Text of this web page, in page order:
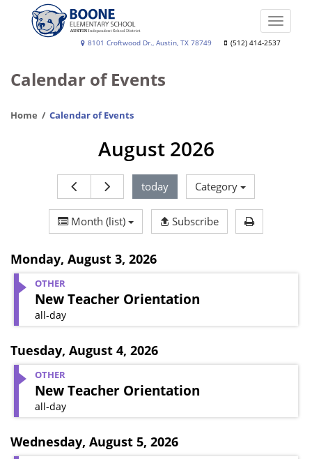
Boone
School
8101 Croftwood Dr., Austin, TX 78749 (512) 414-2537
Toggle
Calendar of Events
Home Calendar of Events
August 2026
today Category
Month (list) Subscribe Print
Monday, August 3, 2026
OTHER
New Teacher Orientation
all-day
Tuesday, August 4, 2026
OTHER
New Teacher Orientation
all-day
Wednesday, August 5, 2026